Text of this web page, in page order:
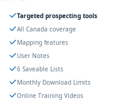
Targeted prospecting tools
All Canada coverage
Mapping features
User Notes
6 Saveable Lists
Monthly Download Limits
Online Training Videos